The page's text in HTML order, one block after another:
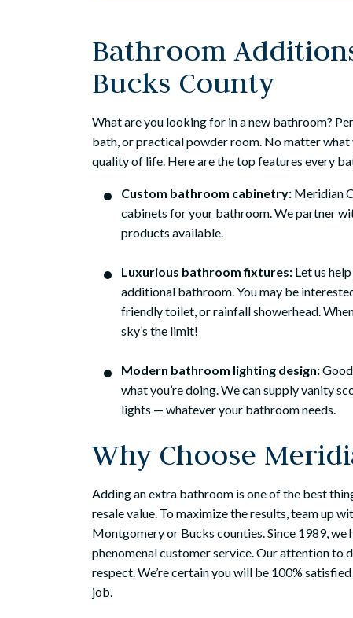
Bathroom
Bucks County
What are you looking for in a new bathroom?
bath, or practical powder room. No matter what
quality of life. Here are the top features every
Custom bathroom cabinetry: Meridian
cabinets for your bathroom. We partner
products available.
Luxurious bathroom fixtures: Let us
additional bathroom. You may be
friendly toilet, or rainfall showerhead.
sky’s the limit!
Modern bathroom lighting design:
what you’re doing. We can supply vanity
lights — whatever your bathroom needs.
Why Choose
Adding an extra bathroom is one of the best
resale value. To maximize the results, team up
Montgomery or Bucks counties. Since 1989,
phenomenal customer service. Our attention to
respect. We’re certain you will be 100%
job.